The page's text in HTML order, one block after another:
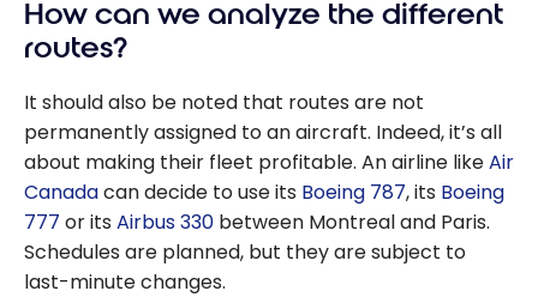
How can we analyze the different
routes?
It should also be noted that routes are not
permanently assigned to an aircraft. Indeed, it’s all
about making their fleet profitable. An airline likeAir
Canadacan decide to use its Boeing 787, its Boeing
777 or its Airbus 330 between Montreal and Paris.
Schedules are planned, but they are subject to
last-minute changes.